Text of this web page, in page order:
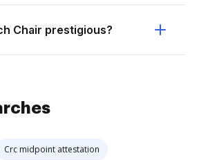
Chair prestigious?
Crc midpoint attestation